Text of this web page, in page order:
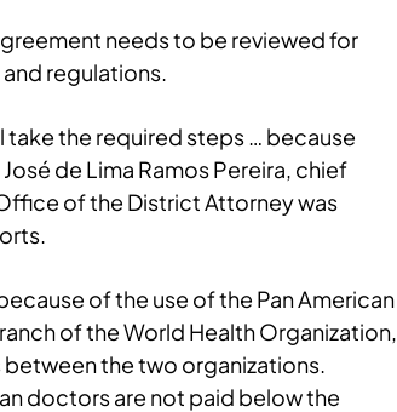
needs to be reviewed for
and regulations.
take the required steps … because
de Lima Ramos Pereira, chief
of the District Attorney was
of the use of the Pan American
of the World Health Organization,
the two organizations.
doctors are not paid below the